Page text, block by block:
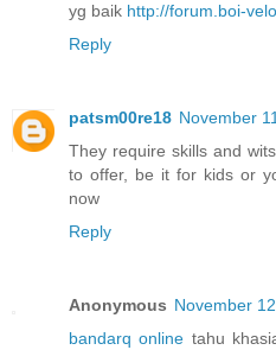
yg baik http://forum.boi-
Reply
patsm00re18 November
They require skills and
to offer, be it for kids or
now
Reply
Anonymous November
bandarq online tahu